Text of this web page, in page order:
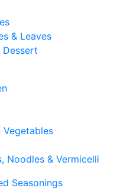
& Leaves
Dessert
Vegetables
Noodles & Vermicelli
Seasonings